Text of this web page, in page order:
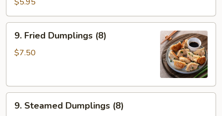
Wonton
(10)
Fried
Dumplings
9. Fried Dumplings (8)
$7.50
Steamed
9. Steamed Dumplings (8)